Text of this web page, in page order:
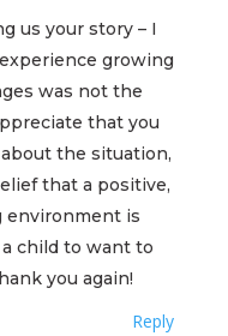
us your story – I
growing
was not the
that you
the situation,
that a positive,
environment is
child to want to
you again!
Reply